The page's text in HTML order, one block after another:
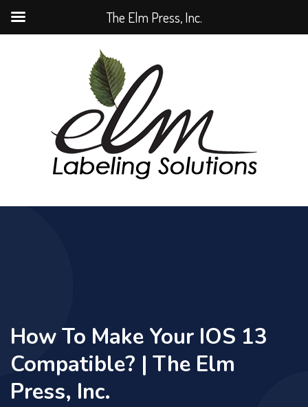
How To Make Your IOS 13
Compatible? | The Elm
Press, Inc.
The Elm Press, Inc.